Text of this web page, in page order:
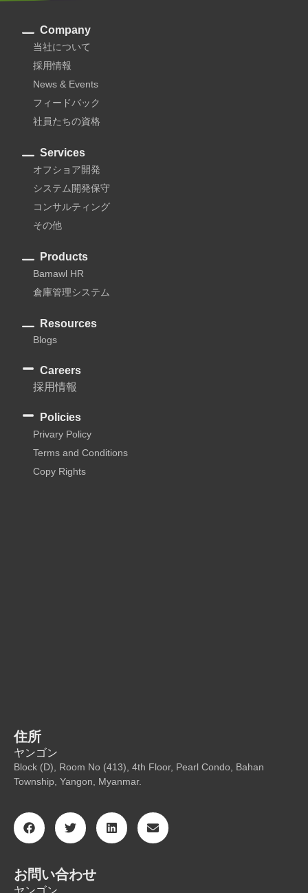
Company
当社について
採用情報
News & Events
フィードバック
社員たちの資格
Services
オフショア開発
システム開発保守
コンサルティング
その他
Products
Bamawl HR
倉庫管理システム
Resources
Blogs
Careers
採用情報
Policies
Privary Policy
Terms and Conditions
Copy Rights
住所
ヤンゴン
Block (D), Room No (413), 4th Floor, Pearl Condo, Bahan
Township, Yangon, Myanmar.
お問い合わせ